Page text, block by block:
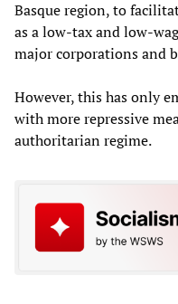
Basque region, to
as a low-tax and low-
major corporations and
However, this has only
with more repressive
authoritarian regime.